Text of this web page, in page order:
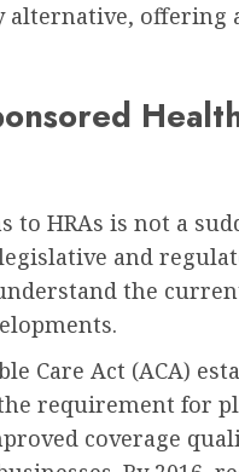
alternative, offering
HRAs is not a
and
the
Care Act (ACA)
requirement for
coverage
Recruitment &
The
Strategic
in